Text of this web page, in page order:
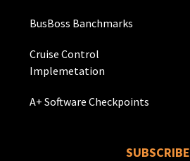
BusBoss Banchmarks
Cruise Control
Implemetation
A+ Software Checkpoints
SUBSCRIBE